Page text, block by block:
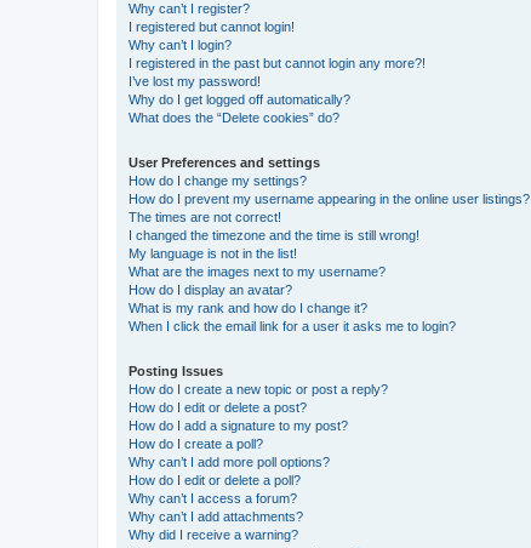
Why can’t I register?
I registered but cannot login!
Why can’t I login?
I registered in the past but cannot login any more?!
I’ve lost my password!
Why do I get logged off automatically?
What does the “Delete cookies” do?
User Preferences and settings
How do I change my settings?
How do I prevent my username appearing in the online user listings?
The times are not correct!
I changed the timezone and the time is still wrong!
My language is not in the list!
What are the images next to my username?
How do I display an avatar?
What is my rank and how do I change it?
When I click the email link for a user it asks me to login?
Posting Issues
How do I create a new topic or post a reply?
How do I edit or delete a post?
How do I add a signature to my post?
How do I create a poll?
Why can’t I add more poll options?
How do I edit or delete a poll?
Why can’t I access a forum?
Why can’t I add attachments?
Why did I receive a warning?